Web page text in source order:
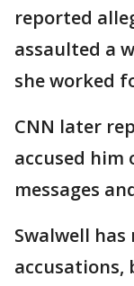
reported
assaulted a
she worked
CNN later
accused
messages
Swalwell
accusations,